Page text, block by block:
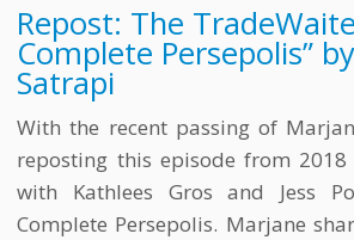
Repost: The
Complete Persepolis”
Satrapi
With the recent passing of
reposting this episode from
with Kathlees Gros and Jess
Complete Persepolis. Marjane